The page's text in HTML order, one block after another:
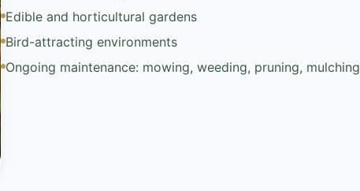
Edible and horticultural gardens
Bird-attracting environments
Ongoing maintenance: mowing, weeding, pruning, mulching